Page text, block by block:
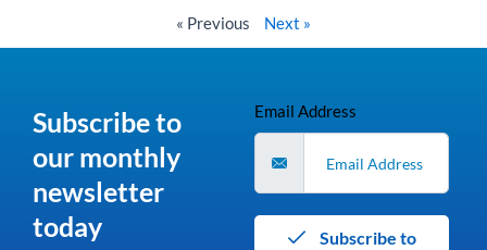
« Previous Next »
Subscribe to
our monthly
newsletter
today
Email Address